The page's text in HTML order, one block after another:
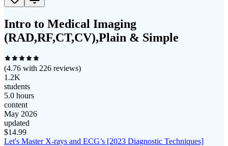
Intro to Medical Imaging
(RAD,RF,CT,CV),Plain & Simple
(4.76 with 226 reviews)
1.2K
students
5.0 hours
content
May 2026
updated
$14.99
Let's Master X-rays and ECG’s [2023 Diagnostic Techniques]